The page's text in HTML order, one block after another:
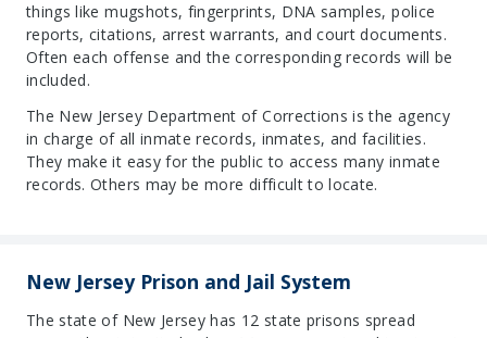
things like mugshots, fingerprints, DNA samples, police
reports, citations, arrest warrants, and court documents.
Often each offense and the corresponding records will be
included.
The New Jersey Department of Corrections is the agency
in charge of all inmate records, inmates, and facilities.
They make it easy for the public to access many inmate
records. Others may be more difficult to locate.
New Jersey Prison and Jail System
The state of New Jersey has 12 state prisons spread